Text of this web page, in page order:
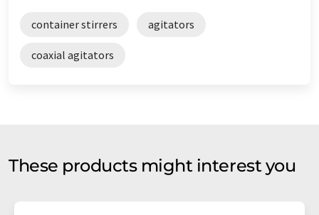
container stirrers agitators
coaxial agitators
These products might interest you